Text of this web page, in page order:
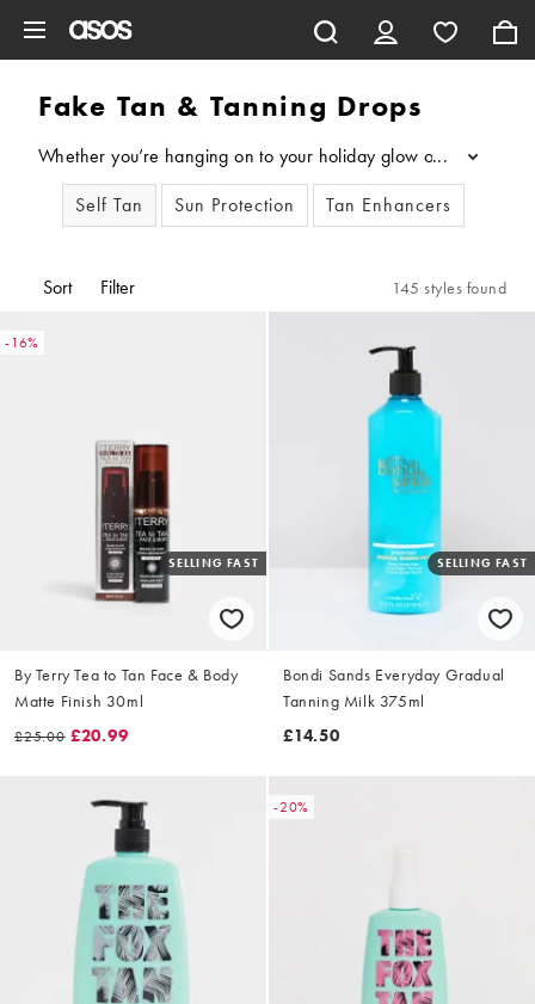
Fake Tan & Tanning Drops
Whether you’re hanging on to your holiday glow or want a
...
Self Tan
Sun Protection Tan Enhancers
Sort Filter 145 styles found
-16%
SELLING FAST
By Terry Tea to Tan Face & Body
Matte Finish 30ml
£25.00 £20.99
SELLING FAST
Bondi Sands Everyday Gradual
Tanning Milk 375ml
£14.50
-20%